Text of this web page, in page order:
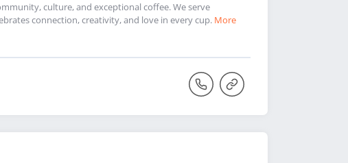
culture, and exceptional coffee. We serve
connection, creativity, and love in every cup. More